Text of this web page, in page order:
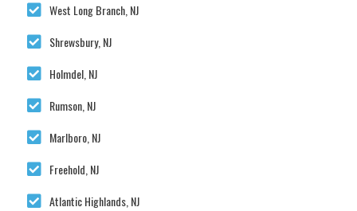
West Long Branch, NJ
Shrewsbury, NJ
Holmdel, NJ
Rumson, NJ
Marlboro, NJ
Freehold, NJ
Atlantic Highlands, NJ